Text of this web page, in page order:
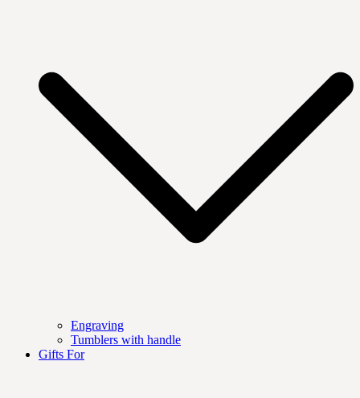
Engraving
Tumblers with handle
Gifts For